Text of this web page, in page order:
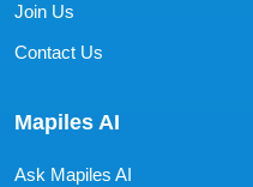
Join Us
Contact Us
Mapiles AI
Ask Mapiles AI